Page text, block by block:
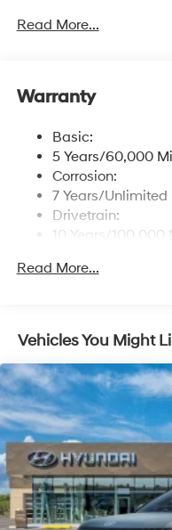
Radio: AM/FM/HD
Apple CarPlay and
controller OTA
Streaming Audio
Turn-By-Turn
Read More...
Warranty
Basic:
5 Years/60,000
Corrosion:
7 Years/Unlimited
Drivetrain:
10 Years/100,000
10 Years/100,000
Traction Battery:
10 Years/100,000
Read More...
Vehicles You Might